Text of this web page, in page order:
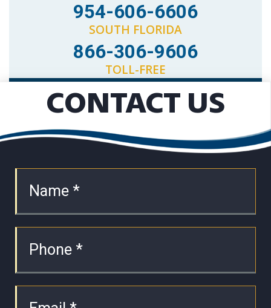
954-606-6606
SOUTH FLORIDA
866-306-9606
TOLL-FREE
CONTACT US